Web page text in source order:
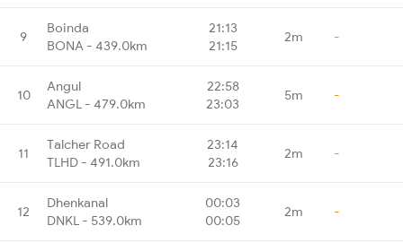
9
Boinda
BONA - 439.0km
21:13
21:15
2m -
10
Angul
ANGL - 479.0km
22:58
23:03
5m -
11
Talcher Road
TLHD - 491.0km
23:14
23:16
2m -
12
Dhenkanal
DNKL - 539.0km
00:03
00:05
2m -